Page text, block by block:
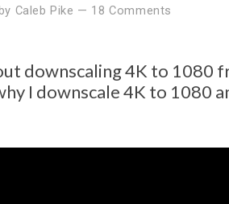
Caleb Pike — 18 Comments
downscaling 4K to 1080
I downscale 4K to 1080